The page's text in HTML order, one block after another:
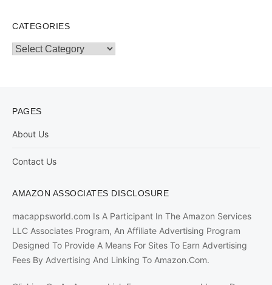
CATEGORIES
Categories
PAGES
About Us
Contact Us
AMAZON ASSOCIATES DISCLOSURE
macappsworld.com Is A Participant In The Amazon Services
LLC Associates Program, An Affiliate Advertising Program
Designed To Provide A Means For Sites To Earn Advertising
Fees By Advertising And Linking To Amazon.Com.